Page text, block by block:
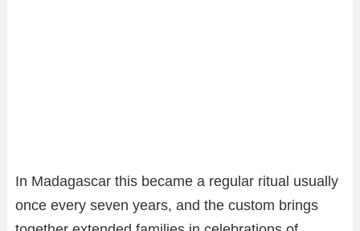
In Madagascar this became a regular ritual usually
once every seven years, and the custom brings